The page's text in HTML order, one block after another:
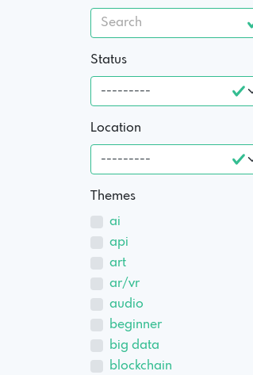
Status
Location
Themes
ai
api
art
ar/vr
audio
beginner
big data
blockchain